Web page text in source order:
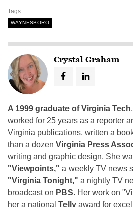
Tags
WAYNESBORO
Crystal Graham
A 1999 graduate of Virginia Tech,
worked for 25 years as a reporter
Virginia publications, written a
than a dozen Virginia Press
writing and graphic design. She
"Viewpoints," a weekly TV news
"Virginia Tonight," a nightly TV
broadcast on PBS. Her work on
her a national Telly award for